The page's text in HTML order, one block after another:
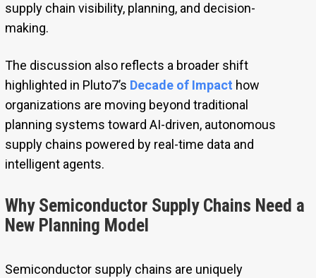
supply chain visibility, planning, and decision-
making.
The discussion also reflects a broader shift
highlighted in Pluto7’s Decade of Impact how
organizations are moving beyond traditional
planning systems toward AI-driven, autonomous
supply chains powered by real-time data and
intelligent agents.
Why Semiconductor Supply Chains Need a
New Planning Model
Semiconductor supply chains are uniquely